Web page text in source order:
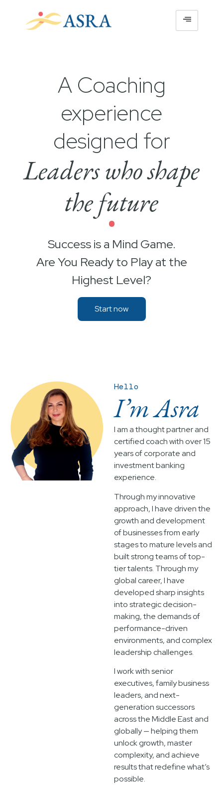
A Coaching
experience
designed for
Leaders who shape
the future
•
Success is a Mind Game.
Are You Ready to Play at the
Highest Level?
Start now
Hello
I’m Asra
I am a thought partner and
certified coach with over 15
years of corporate and
investment banking
experience.
Through my innovative
approach, I have driven the
growth and development
of businesses from early
stages to mature levels and
built strong teams of top-
tier talents. Through my
global career, I have
developed sharp insights
into strategic decision-
making, the demands of
performance-driven
environments, and complex
leadership challenges.
I work with senior
executives, family business
leaders, and next-
generation successors
across the Middle East and
globally — helping them
unlock growth, master
complexity, and achieve
results that redefine what’s
possible.